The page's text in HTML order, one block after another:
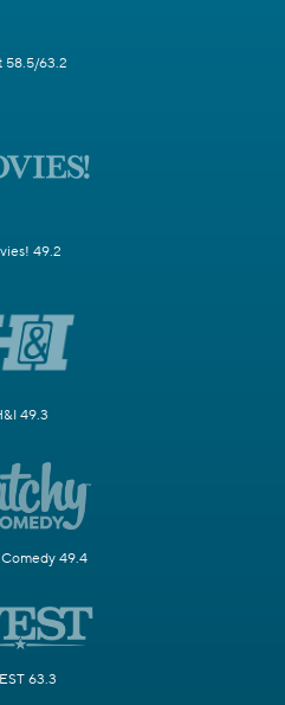
58.5/63.2
49.2
49.3
49.4
63.3